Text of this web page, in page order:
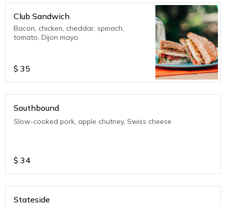
Club Sandwich
Bacon, chicken, cheddar, spinach,
tomato, Dijon mayo
$ 35
Southbound
Slow-cooked pork, apple chutney, Swiss cheese
$ 34
Stateside